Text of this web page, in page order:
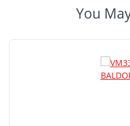
You